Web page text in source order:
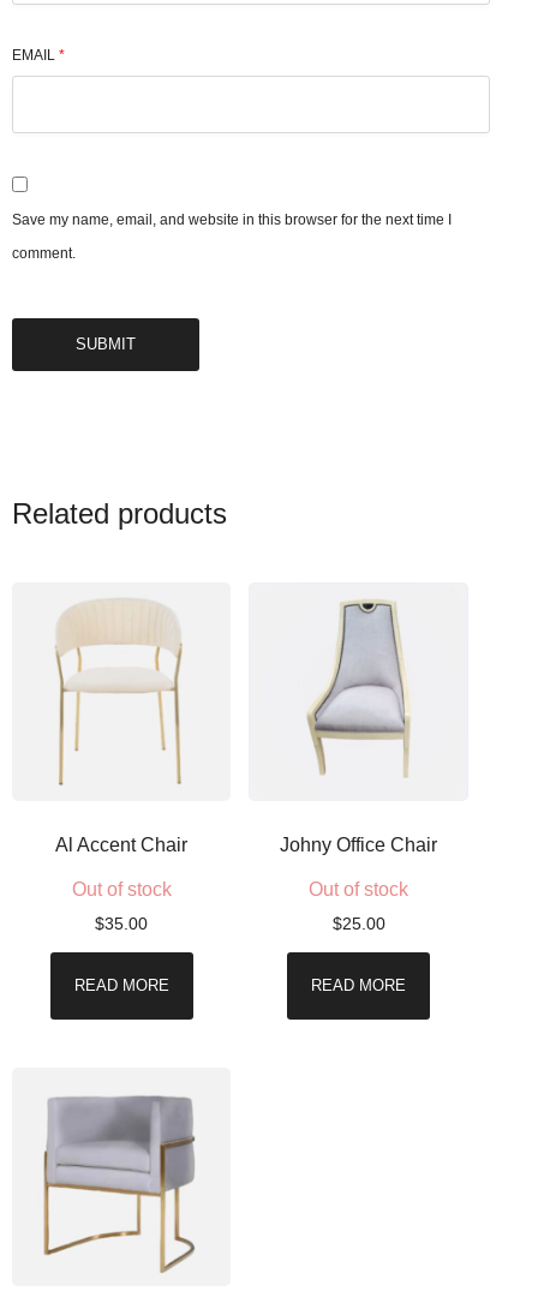
EMAIL *
Save my name, email, and website in this browser for the next time I
comment.
Related products
Al Accent Chair
Out of stock
$35.00
READ MORE
Johny Office Chair
Out of stock
$25.00
READ MORE